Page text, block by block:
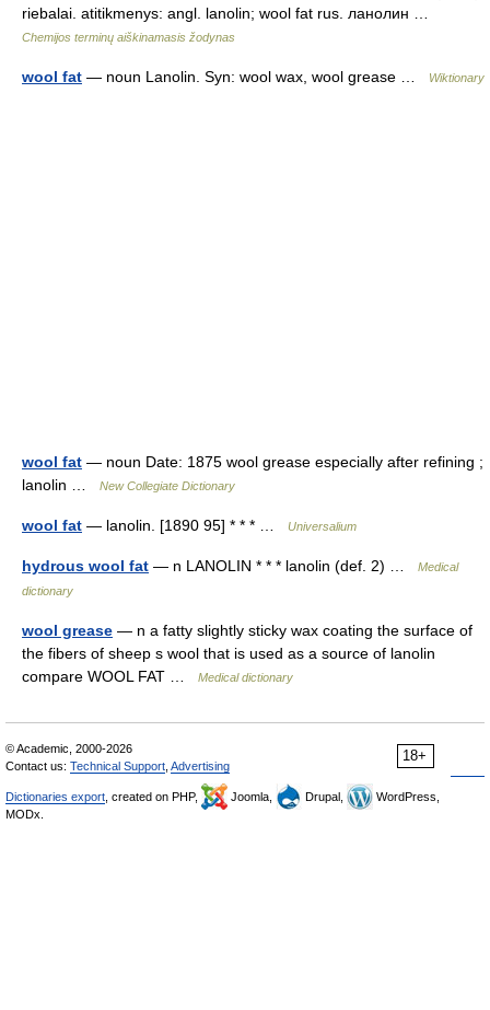
riebalai. atitikmenys: angl. lanolin; wool fat rus. ланолин …
Chemijos terminų aiškinamasis žodynas
wool fat — noun Lanolin. Syn: wool wax, wool grease … Wiktionary
wool fat — noun Date: 1875 wool grease especially after refining ;
lanolin …
New Collegiate Dictionary
wool fat — lanolin. [1890 95] * * * … Universalium
hydrous wool fat — n LANOLIN * * * lanolin (def. 2) …
Medical
dictionary
wool grease — n a fatty slightly sticky wax coating the surface of
the fibers of sheep s wool that is used as a source of lanolin
compare WOOL FAT …
Medical dictionary
18+
© Academic, 2000-2026
Contact us: Technical Support Advertising
Dictionaries export , created on PHP, Joomla, Drupal,
WordPress,
MODx.